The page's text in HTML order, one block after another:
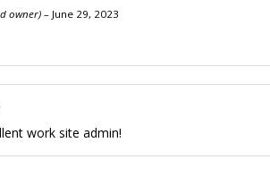
owner) – June 29, 2023
work site admin!